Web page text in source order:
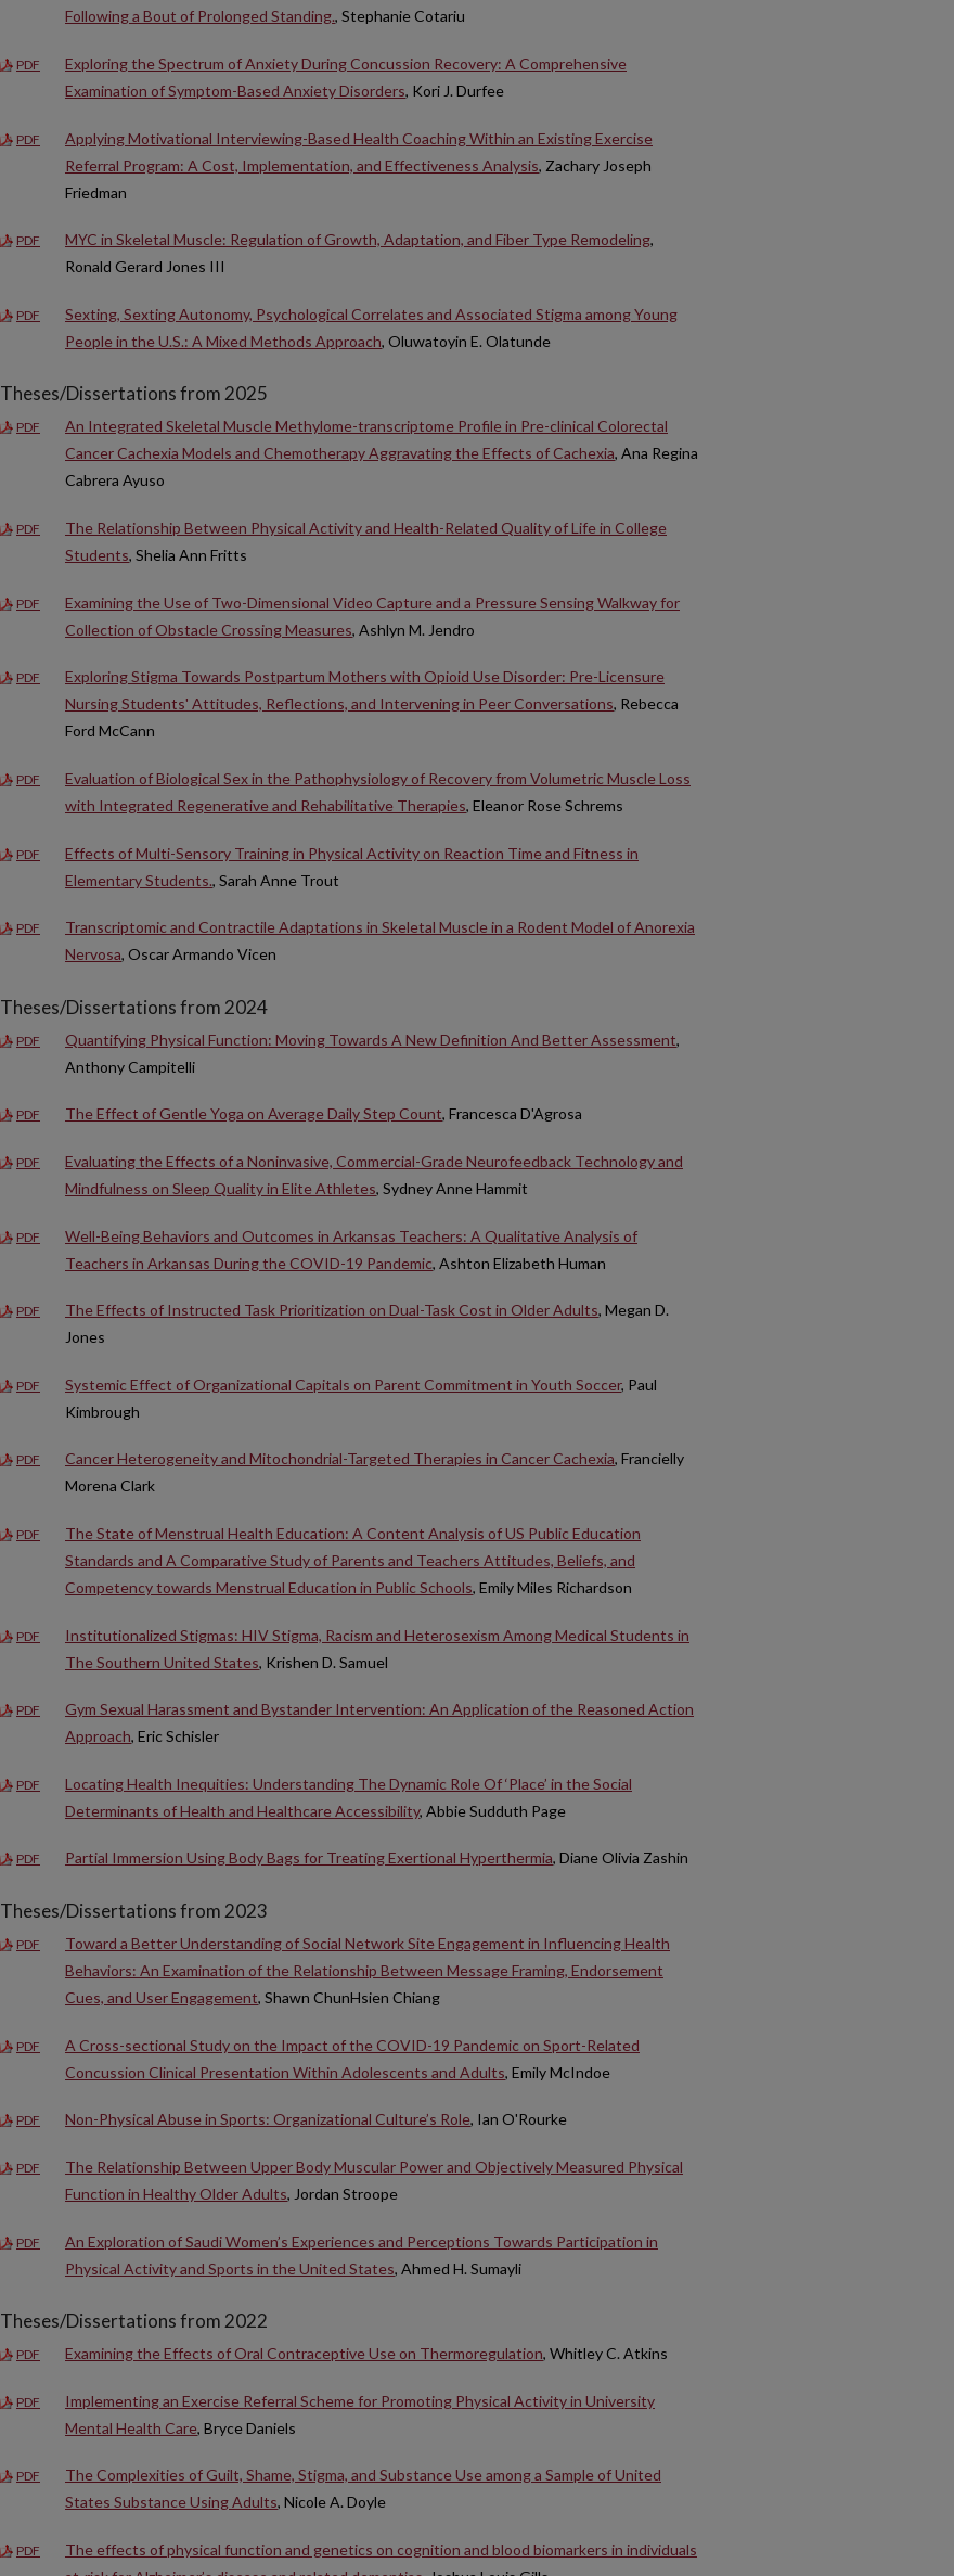
Following a Bout of Prolonged Standing., Stephanie Cotariu
PDF
Exploring the Spectrum of Anxiety During Concussion Recovery: A Comprehensive
Examination of Symptom-Based Anxiety Disorders, Kori J. Durfee
PDF
Applying Motivational Interviewing-Based Health Coaching Within an Existing Exercise
Referral Program: A Cost, Implementation, and Effectiveness Analysis, Zachary Joseph
Friedman
PDF MYC in Skeletal Muscle: Regulation of Growth, Adaptation, and Fiber Type Remodeling,
Ronald Gerard Jones III
PDF
Sexting, Sexting Autonomy, Psychological Correlates and Associated Stigma among Young
People in the U.S.: A Mixed Methods Approach, Oluwatoyin E. Olatunde
Theses/Dissertations from 2025
PDF
An Integrated Skeletal Muscle Methylome-transcriptome Profile in Pre-clinical Colorectal
Cancer Cachexia Models and Chemotherapy Aggravating the Effects of Cachexia, Ana Regina
Cabrera Ayuso
PDF
The Relationship Between Physical Activity and Health-Related Quality of Life in College
Students, Shelia Ann Fritts
PDF
Examining the Use of Two-Dimensional Video Capture and a Pressure Sensing Walkway for
Collection of Obstacle Crossing Measures, Ashlyn M. Jendro
PDF
Exploring Stigma Towards Postpartum Mothers with Opioid Use Disorder: Pre-Licensure
Nursing Students' Attitudes, Reflections, and Intervening in Peer Conversations, Rebecca
Ford McCann
PDF
Evaluation of Biological Sex in the Pathophysiology of Recovery from Volumetric Muscle Loss
with Integrated Regenerative and Rehabilitative Therapies, Eleanor Rose Schrems
PDF
Effects of Multi-Sensory Training in Physical Activity on Reaction Time and Fitness in
Elementary Students., Sarah Anne Trout
PDF
Transcriptomic and Contractile Adaptations in Skeletal Muscle in a Rodent Model of Anorexia
Nervosa, Oscar Armando Vicen
Theses/Dissertations from 2024
PDF Quantifying Physical Function: Moving Towards A New Definition And Better Assessment,
Anthony Campitelli
PDF The Effect of Gentle Yoga on Average Daily Step Count, Francesca D'Agrosa
PDF
Evaluating the Effects of a Noninvasive, Commercial-Grade Neurofeedback Technology and
Mindfulness on Sleep Quality in Elite Athletes, Sydney Anne Hammit
PDF
Well-Being Behaviors and Outcomes in Arkansas Teachers: A Qualitative Analysis of
Teachers in Arkansas During the COVID-19 Pandemic, Ashton Elizabeth Human
PDF The Effects of Instructed Task Prioritization on Dual-Task Cost in Older Adults, Megan D.
Jones
PDF Systemic Effect of Organizational Capitals on Parent Commitment in Youth Soccer, Paul
Kimbrough
PDF Cancer Heterogeneity and Mitochondrial-Targeted Therapies in Cancer Cachexia, Francielly
Morena Clark
PDF
The State of Menstrual Health Education: A Content Analysis of US Public Education
Standards and A Comparative Study of Parents and Teachers Attitudes, Beliefs, and
Competency towards Menstrual Education in Public Schools, Emily Miles Richardson
PDF
Institutionalized Stigmas: HIV Stigma, Racism and Heterosexism Among Medical Students in
The Southern United States, Krishen D. Samuel
PDF
Gym Sexual Harassment and Bystander Intervention: An Application of the Reasoned Action
Approach, Eric Schisler
PDF
Locating Health Inequities: Understanding The Dynamic Role Of ‘Place’ in the Social
Determinants of Health and Healthcare Accessibility, Abbie Sudduth Page
PDF Partial Immersion Using Body Bags for Treating Exertional Hyperthermia, Diane Olivia Zashin
Theses/Dissertations from 2023
PDF
Toward a Better Understanding of Social Network Site Engagement in Influencing Health
Behaviors: An Examination of the Relationship Between Message Framing, Endorsement
Cues, and User Engagement, Shawn ChunHsien Chiang
PDF
A Cross-sectional Study on the Impact of the COVID-19 Pandemic on Sport-Related
Concussion Clinical Presentation Within Adolescents and Adults, Emily McIndoe
PDF Non-Physical Abuse in Sports: Organizational Culture’s Role, Ian O'Rourke
PDF
The Relationship Between Upper Body Muscular Power and Objectively Measured Physical
Function in Healthy Older Adults, Jordan Stroope
PDF
An Exploration of Saudi Women’s Experiences and Perceptions Towards Participation in
Physical Activity and Sports in the United States, Ahmed H. Sumayli
Theses/Dissertations from 2022
PDF Examining the Effects of Oral Contraceptive Use on Thermoregulation, Whitley C. Atkins
PDF
Implementing an Exercise Referral Scheme for Promoting Physical Activity in University
Mental Health Care, Bryce Daniels
PDF
The Complexities of Guilt, Shame, Stigma, and Substance Use among a Sample of United
States Substance Using Adults, Nicole A. Doyle
PDF
The effects of physical function and genetics on cognition and blood biomarkers in individuals